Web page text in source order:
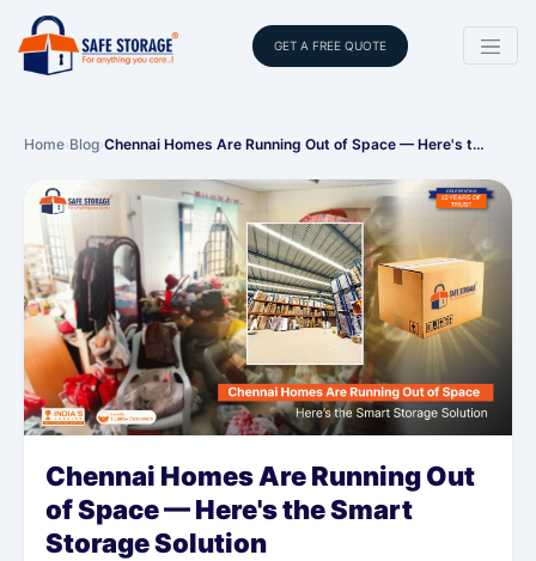
GET A FREE QUOTE
Home›Blog›Chennai Homes Are Running Out of Space — Here's t…
Chennai Homes Are Running Out
of Space — Here's the Smart
Storage Solution